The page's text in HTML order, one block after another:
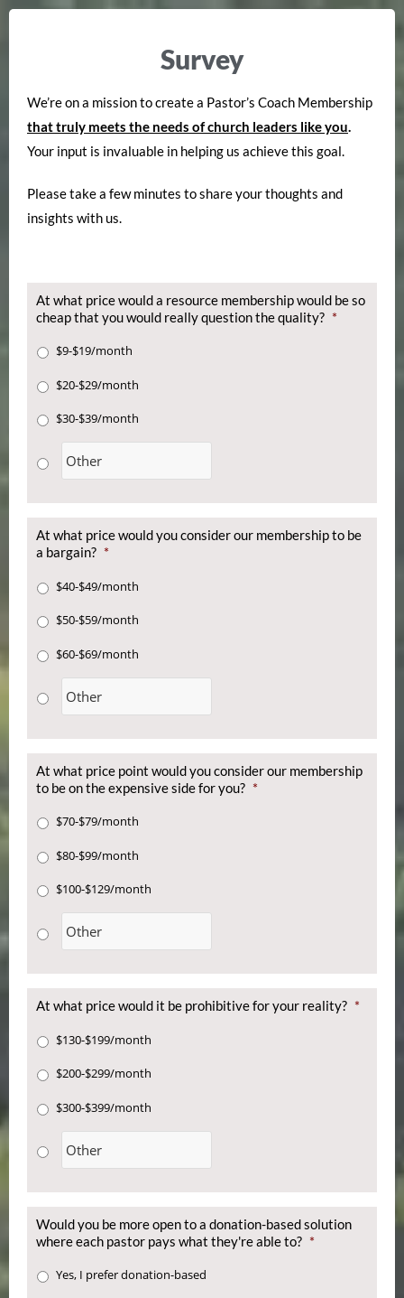
Survey
We’re on a mission to create a Pastor’s Coach Membership
that truly meets the needs of church leaders like you.
Your input is invaluable in helping us achieve this goal.
Please take a few minutes to share your thoughts and
insights with us.
At what price would a resource membership would be so
cheap that you would really question the quality? *
$9-$19/month
$20-$29/month
$30-$39/month
At what price would you consider our membership to be
a bargain? *
$40-$49/month
$50-$59/month
$60-$69/month
At what price point would you consider our membership
to be on the expensive side for you? *
$70-$79/month
$80-$99/month
$100-$129/month
At what price would it be prohibitive for your reality? *
$130-$199/month
$200-$299/month
$300-$399/month
Would you be more open to a donation-based solution
where each pastor pays what they're able to? *
Yes, I prefer donation-based